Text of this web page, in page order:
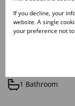
1 Bathroom
If you decline, your
website. A single
your preference not